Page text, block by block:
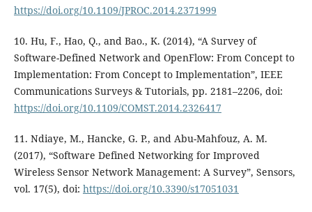
https://doi.org/10.1109/JPROC.2014.2371999
10. Hu, F., Hao, Q., and Bao., K. (2014), “A Survey of
Software-Defined Network and OpenFlow: From Concept to
Implementation: From Concept to Implementation”, IEEE
Communications Surveys & Tutorials, pp. 2181–2206, doi:
https://doi.org/10.1109/COMST.2014.2326417
11. Ndiaye, M., Hancke, G. P., and Abu-Mahfouz, A. M.
(2017), “Software Defined Networking for Improved
Wireless Sensor Network Management: A Survey”, Sensors,
vol. 17(5), doi: https://doi.org/10.3390/s17051031